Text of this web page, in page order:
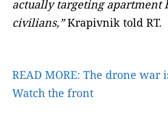
actually targeting
civilians,”Krapivnik told RT.
READ MORE: The drone war
Watch the front